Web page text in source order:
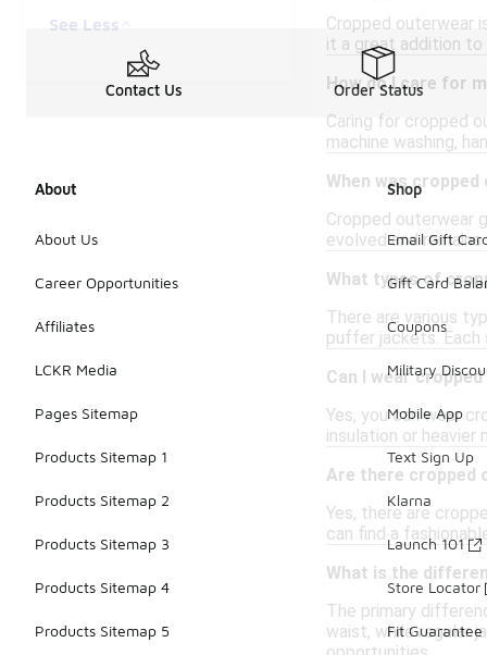
See Less
Cropped outerwear
it a great addition
How do I care for
Caring for cropped
machine washing,
When was
Cropped outerwear
evolved and
What types of
There are various
puffer jackets.
Can I wear
Yes, you can wear
insulation or heavier
Are there cropped
Yes, there are
can find a
What is the
The primary
waist, while regular
Contact Us Order Status
About
About Us
Career Opportunities
Affiliates
LCKR Media
Pages Sitemap
Products Sitemap 1
Products Sitemap 2
Products Sitemap 3
Products Sitemap 4
Products Sitemap 5
Shop
Email Gift
Gift Card
Coupons
Military
Mobile App
Text Sign Up
Klarna
Launch 101
Store Locator
Fit Guarantee